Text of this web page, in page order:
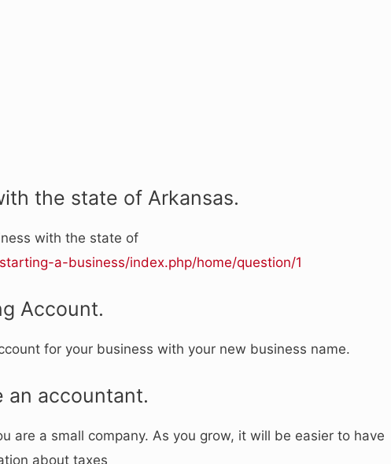
the state of Arkansas.
with the state of
a-business/index.php/home/question/1
Account.
for your business with your new business name.
an accountant.
are a small company. As you grow, it will be easier to have
about taxes